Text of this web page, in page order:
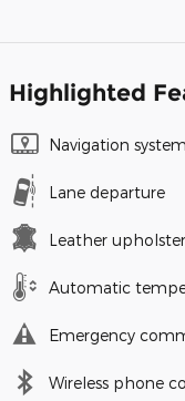
Highlighted
Navigation system
Lane departure
Leather
Automatic
Emergency
Wireless phone